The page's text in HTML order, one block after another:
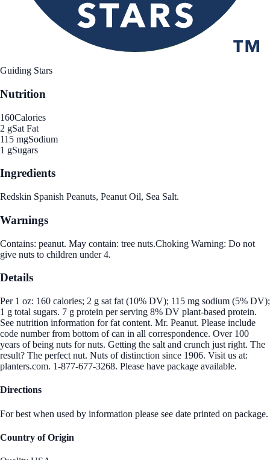
Guiding Stars
Nutrition
160Calories
2 gSat Fat
115 mgSodium
1 gSugars
Ingredients
Redskin Spanish Peanuts, Peanut Oil, Sea Salt.
Warnings
Contains: peanut. May contain: tree nuts.Choking Warning: Do not
give nuts to children under 4.
Details
Per 1 oz: 160 calories; 2 g sat fat (10% DV); 115 mg sodium (5% DV);
1 g total sugars. 7 g protein per serving 8% DV plant-based protein.
See nutrition information for fat content. Mr. Peanut. Please include
code number from bottom of can in all correspondence. Over 100
years of being nuts for nuts. Getting the salt and crunch just right. The
result? The perfect nut. Nuts of distinction since 1906. Visit us at:
planters.com. 1-877-677-3268. Please have package available.
Directions
For best when used by information please see date printed on package.
Country of Origin